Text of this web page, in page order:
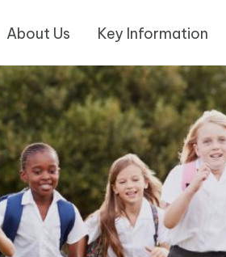
About Us Key Information